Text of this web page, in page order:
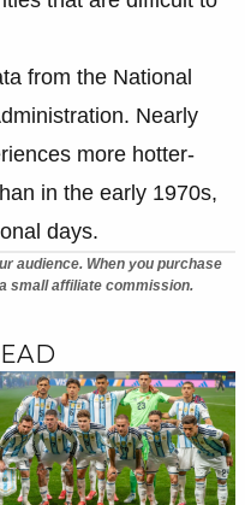
from the National
Nearly
more hotter-
in the early 1970s,
days.
audience. When you purchase
small affiliate commission.